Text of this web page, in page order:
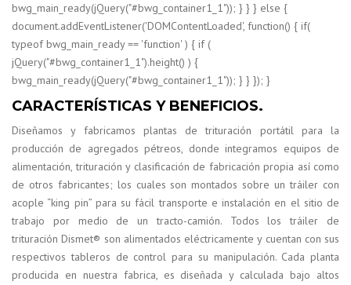
bwg_main_ready(jQuery("#bwg_container1_1")); } } } else {
document.addEventListener('DOMContentLoaded', function() { if(
typeof bwg_main_ready == 'function' ) { if (
jQuery("#bwg_container1_1").height() ) {
bwg_main_ready(jQuery("#bwg_container1_1")); } } }); }
CARACTERÍSTICAS Y BENEFICIOS.
Diseñamos y fabricamos plantas de trituración portátil para la
producción de agregados pétreos, donde integramos equipos de
alimentación, trituración y clasificación de fabricación propia así como
de otros fabricantes; los cuales son montados sobre un tráiler con
acople “king pin” para su fácil transporte e instalación en el sitio de
trabajo por medio de un tracto-camión. Todos los tráiler de
trituración Dismet® son alimentados eléctricamente y cuentan con sus
respectivos tableros de control para su manipulación. Cada planta
producida en nuestra fabrica, es diseñada y calculada bajo altos